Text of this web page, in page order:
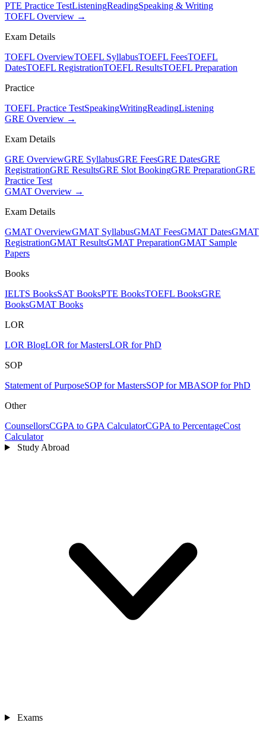
PTE Practice TestListeningReadingSpeaking & Writing
TOEFL Overview →
Exam Details
TOEFL OverviewTOEFL SyllabusTOEFL FeesTOEFL
DatesTOEFL RegistrationTOEFL ResultsTOEFL Preparation
Practice
TOEFL Practice TestSpeakingWritingReadingListening
GRE Overview →
Exam Details
GRE OverviewGRE SyllabusGRE FeesGRE DatesGRE
RegistrationGRE ResultsGRE Slot BookingGRE PreparationGRE
Practice Test
GMAT Overview →
Exam Details
GMAT OverviewGMAT SyllabusGMAT FeesGMAT DatesGMAT
RegistrationGMAT ResultsGMAT PreparationGMAT Sample
Papers
Books
IELTS BooksSAT BooksPTE BooksTOEFL BooksGRE
BooksGMAT Books
LOR
LOR BlogLOR for MastersLOR for PhD
SOP
Statement of PurposeSOP for MastersSOP for MBASOP for PhD
Other
CounsellorsCGPA to GPA CalculatorCGPA to PercentageCost
Calculator
Study Abroad
Exams